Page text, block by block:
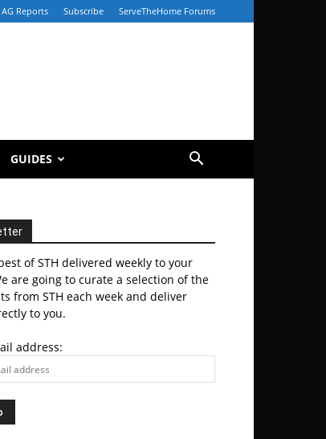
AG Reports Subscribe ServeTheHome Forums
GUIDES
of STH delivered weekly to your
are going to curate a selection of the
from STH each week and deliver
to you.
address: